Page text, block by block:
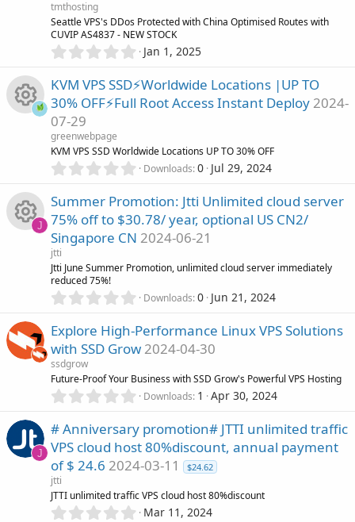
c
e
o
r
(
s
tmthosting
Seattle VPS's DDos Protected with China Optimised Routes with
CUVIP AS4837 - NEW STOCK
0
0
0
s
r
Jan 1, 2025
s
o
c
e
c
o
KVM VPS SSD⚡Worldwide Locations |UP TO
30% OFF⚡Full Root Access Instant Deploy 2024-
07-29
greenwebpage
KVM VPS SSD Worldwide Locations UP TO 30% OFF
0
0
0
s
t
r
s
Downloads 0 Jul 29, 2024
s
o
r
c
J
Summer Promotion: Jtti Unlimited cloud server
75% off to $30.78/ year, optional US CN2/
Singapore CN 2024-06-21
jtti
Jtti June Summer Promotion, unlimited cloud server immediately
reduced 75%!
0
0
0
s
a
r
s
)
Downloads 0 Jun 21, 2024
Explore High-Performance Linux VPS Solutions
with SSD Grow 2024-04-30
ssdgrow
Future-Proof Your Business with SSD Grow's Powerful VPS Hosting
0
0
0
s
t
r
Downloads 1 Apr 30, 2024
J
# Anniversary promotion# JTTI unlimited traffic
VPS cloud host 80%discount, annual payment
of $ 24.6 2024-03-11 $24.62
jtti
JTTI unlimited traffic VPS cloud host 80%discount
0 Mar 11, 2024